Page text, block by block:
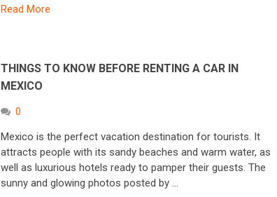
Read More
THINGS TO KNOW BEFORE RENTING A CAR IN
MEXICO
0
Mexico is the perfect vacation destination for tourists. It
attracts people with its sandy beaches and warm water, as
well as luxurious hotels ready to pamper their guests. The
sunny and glowing photos posted by …